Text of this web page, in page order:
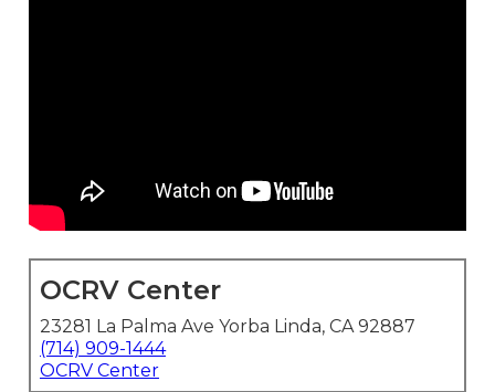
OCRV Center
23281 La Palma Ave Yorba Linda, CA 92887
(714) 909-1444
OCRV Center